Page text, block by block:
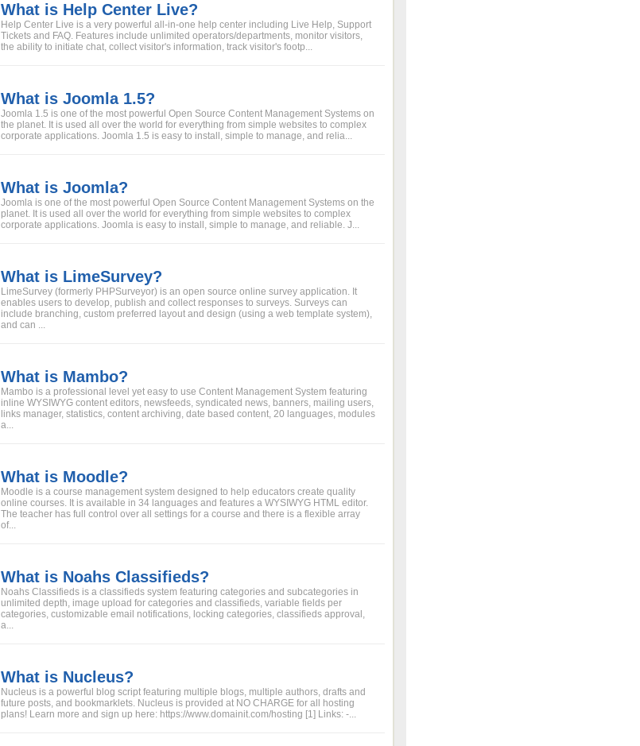
What is Help Center Live?
Help Center Live is a very powerful all-in-one help center including Live Help, Support
Tickets and FAQ. Features include unlimited operators/departments, monitor visitors,
the ability to initiate chat, collect visitor's information, track visitor's footp...
What is Joomla 1.5?
Joomla 1.5 is one of the most powerful Open Source Content Management Systems on
the planet. It is used all over the world for everything from simple websites to complex
corporate applications. Joomla 1.5 is easy to install, simple to manage, and relia...
What is Joomla?
Joomla is one of the most powerful Open Source Content Management Systems on the
planet. It is used all over the world for everything from simple websites to complex
corporate applications. Joomla is easy to install, simple to manage, and reliable. J...
What is LimeSurvey?
LimeSurvey (formerly PHPSurveyor) is an open source online survey application. It
enables users to develop, publish and collect responses to surveys. Surveys can
include branching, custom preferred layout and design (using a web template system),
and can ...
What is Mambo?
Mambo is a professional level yet easy to use Content Management System featuring
inline WYSIWYG content editors, newsfeeds, syndicated news, banners, mailing users,
links manager, statistics, content archiving, date based content, 20 languages, modules
a...
What is Moodle?
Moodle is a course management system designed to help educators create quality
online courses. It is available in 34 languages and features a WYSIWYG HTML editor.
The teacher has full control over all settings for a course and there is a flexible array
of...
What is Noahs Classifieds?
Noahs Classifieds is a classifieds system featuring categories and subcategories in
unlimited depth, image upload for categories and classifieds, variable fields per
categories, customizable email notifications, locking categories, classifieds approval,
a...
What is Nucleus?
Nucleus is a powerful blog script featuring multiple blogs, multiple authors, drafts and
future posts, and bookmarklets. Nucleus is provided at NO CHARGE for all hosting
plans! Learn more and sign up here: https://www.domainit.com/hosting [1] Links: -...